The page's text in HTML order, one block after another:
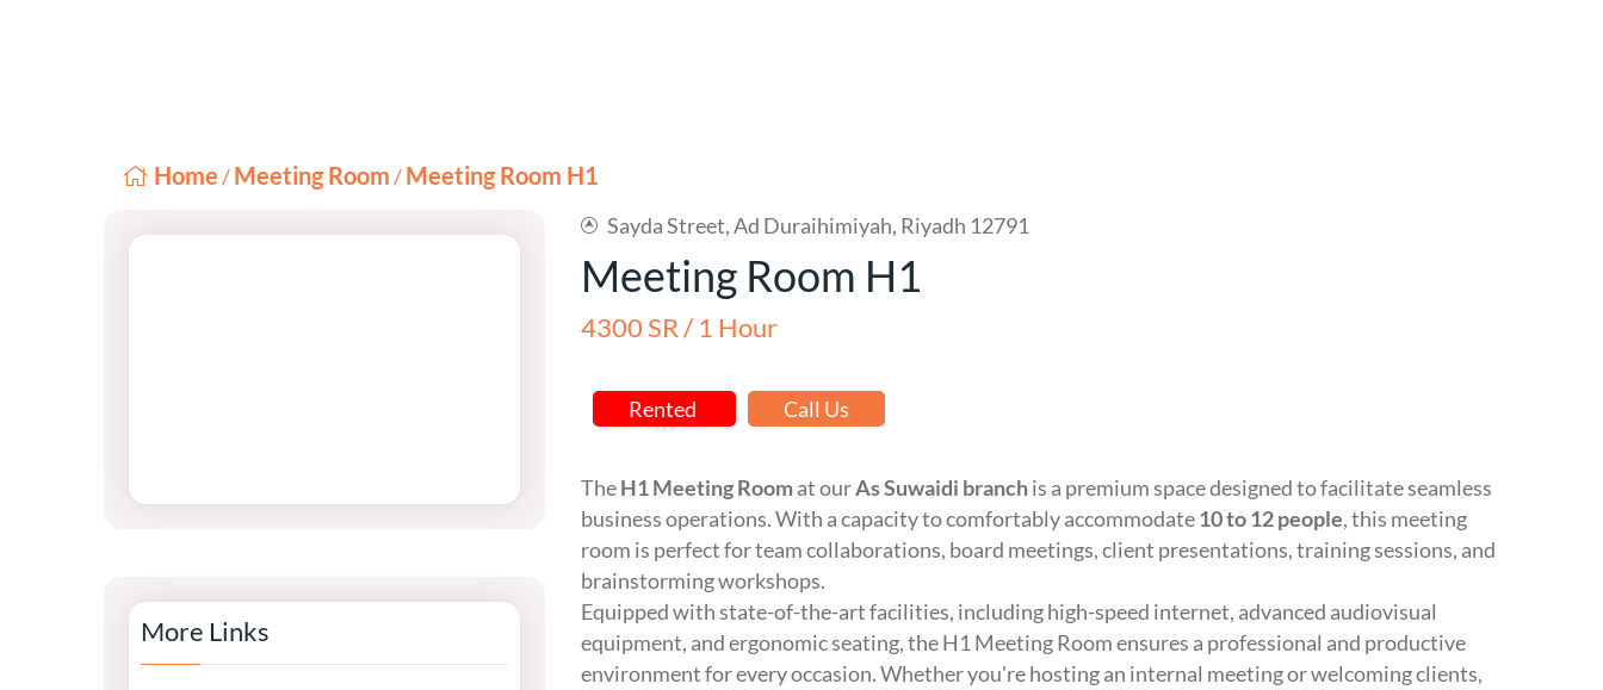
Home/Meeting Room/Meeting Room H1
More Links
Sayda Street, Ad Duraihimiyah, Riyadh 12791
Meeting Room H1
4300 SR / 1 Hour
Rented Call Us
TheH1 Meeting Room at ourAs Suwaidi branchis a premium space designed to facilitate seamless
business operations. With a capacity to comfortably accommodate10 to 12 people, this meeting
room is perfect for team collaborations, board meetings, client presentations, training sessions, and
brainstorming workshops.
Equipped with state-of-the-art facilities, including high-speed internet, advanced audiovisual
equipment, and ergonomic seating, the H1 Meeting Room ensures a professional and productive
environment for every occasion. Whether you're hosting an internal meeting or welcoming clients,